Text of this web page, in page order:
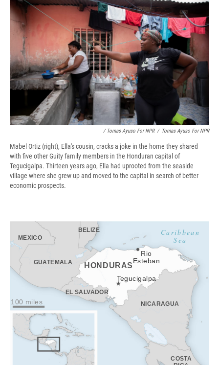
/ Tomas Ayuso For NPR / Tomas Ayuso For NPR
Mabel Ortiz (right), Ella's cousin, cracks a joke in the home they shared
with five other Guity family members in the Honduran capital of
Tegucigalpa. Thirteen years ago, Ella had uprooted from the seaside
village where she grew up and moved to the capital in search of better
economic prospects.